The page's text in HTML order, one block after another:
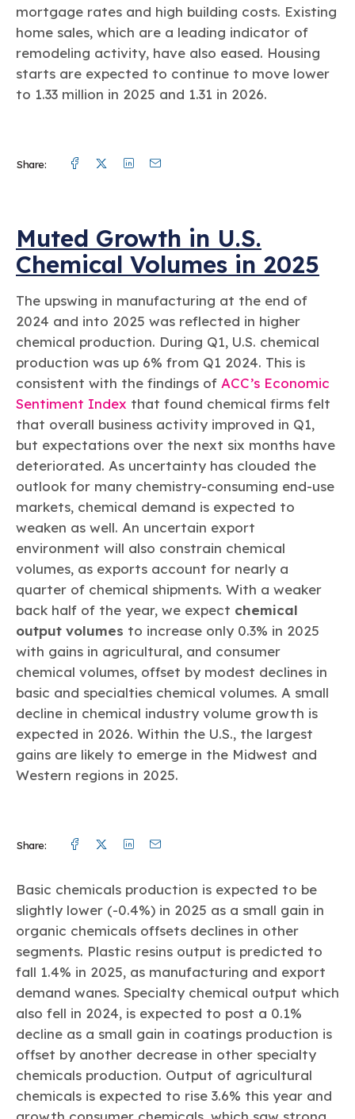
mortgage rates and high building costs. Existing
home sales, which are a leading indicator of
remodeling activity, have also eased. Housing
starts are expected to continue to move lower
to 1.33 million in 2025 and 1.31 in 2026.
Share: Facebook
TwitterLinkedin
Muted Growth in U.S.
Chemical Volumes in 2025
The upswing in manufacturing at the end of
2024 and into 2025 was reflected in higher
chemical production. During Q1, U.S. chemical
production was up 6% from Q1 2024. This is
consistent with the findings of ACC’s Economic
Sentiment Index that found chemical firms felt
that overall business activity improved in Q1,
but expectations over the next six months have
deteriorated. As uncertainty has clouded the
outlook for many chemistry-consuming end-use
markets, chemical demand is expected to
weaken as well. An uncertain export
environment will also constrain chemical
volumes, as exports account for nearly a
quarter of chemical shipments. With a weaker
back half of the year, we expect chemical
output volumes to increase only 0.3% in 2025
with gains in agricultural, and consumer
chemical volumes, offset by modest declines in
basic and specialties chemical volumes. A small
decline in chemical industry volume growth is
expected in 2026. Within the U.S., the largest
gains are likely to emerge in the Midwest and
Western regions in 2025.
Share: Facebook
TwitterLinkedin
Basic chemicals production is expected to be
slightly lower (-0.4%) in 2025 as a small gain in
organic chemicals offsets declines in other
segments. Plastic resins output is predicted to
fall 1.4% in 2025, as manufacturing and export
demand wanes. Specialty chemical output which
also fell in 2024, is expected to post a 0.1%
decline as a small gain in coatings production is
offset by another decrease in other specialty
chemicals production. Output of agricultural
chemicals is expected to rise 3.6% this year and